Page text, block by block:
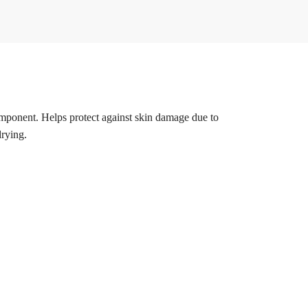
Helps protect against skin damage due to